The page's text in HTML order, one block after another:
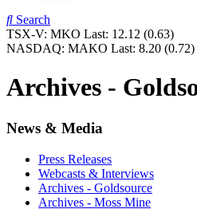
Search
TSX-V: MKO Last: 12.12 (0.63)
NASDAQ: MAKO Last: 8.20 (0.72)
Archives -
News & Media
Press Releases
Webcasts & Interviews
Archives - Goldsource
Archives - Moss Mine